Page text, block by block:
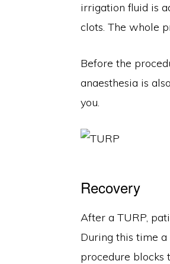
irrigation fluid is
clots. The whole
Before the
anaesthesia is
you.
Recovery
After a TURP,
During this time
procedure blocks